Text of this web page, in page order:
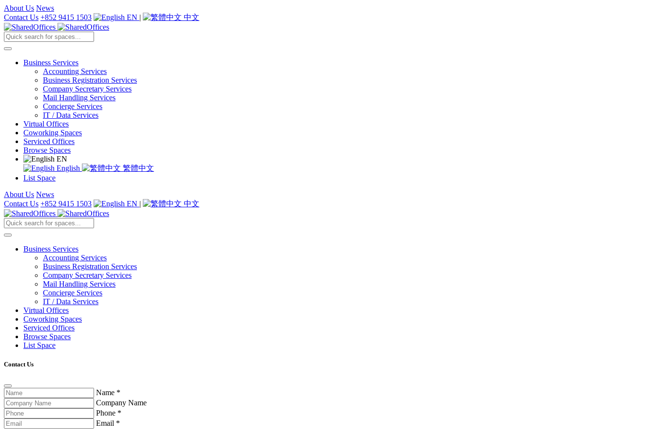
About Us News
Contact Us +852 9415 1503 EN | 中文
Business Services
Accounting Services
Business Registration Services
Company Secretary Services
Mail Handling Services
Concierge Services
IT / Data Services
Virtual Offices
Coworking Spaces
Serviced Offices
Browse Spaces
EN
English
繁體中文
List Space
About Us News
Contact Us +852 9415 1503 EN | 中文
Business Services
Accounting Services
Business Registration Services
Company Secretary Services
Mail Handling Services
Concierge Services
IT / Data Services
Virtual Offices
Coworking Spaces
Serviced Offices
Browse Spaces
List Space
Contact Us
Name *
Company Name
Phone *
Email *